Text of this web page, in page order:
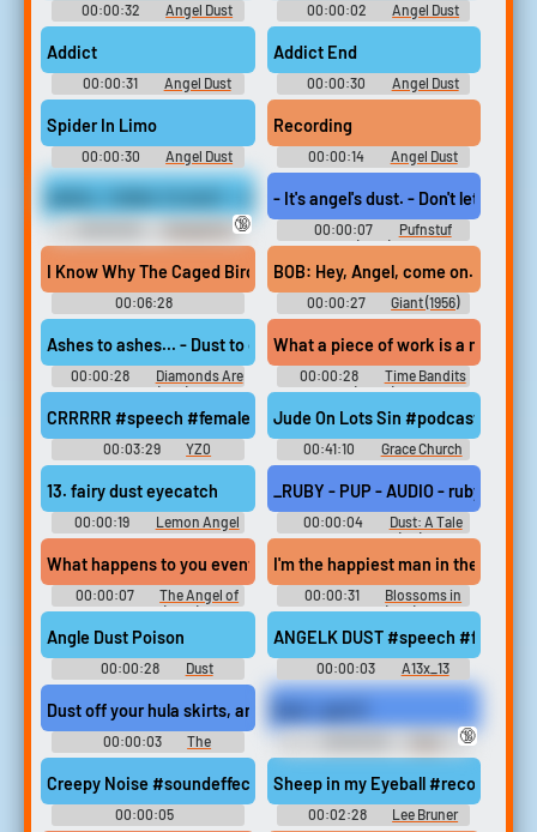
00:00:32
Angel Dust
Soundboard
00:00:02
Angel Dust
Soundboard
Addict
00:00:31
Angel Dust
Soundboard
Addict End
00:00:30
Angel Dust
Soundboard
Spider In Limo
00:00:30
Angel Dust
Soundboard
Recording
00:00:14
Angel Dust
talking
ANGEL TURNS TO DUST - Angel Williams vs VHawk (IN HIGH
Female Pro
Wrestling Erotic Audio Clips
🔞
- It's angel's dust. - Don't let it
00:00:07
Pufnstuf
(1970)
I Know Why The Caged Bird Sings
00:06:28
ShaniTheNarrator
BOB: Hey, Angel, come on.
00:00:27 Giant (1956)
Ashes to ashes... - Dust to dust. - Exactly. At a moment like
00:00:28
Diamonds Are
Forever (1971)
What a piece of work is a man,
00:00:28
Time Bandits
(2024)
CRRRRR #speech #femalespeech #womanspeaking #inside
00:03:29 YZ0
Jude On Lots Sin #podcast
00:41:10
Grace Church
Albion IN
13. fairy dust eyecatch
00:00:19
Lemon Angel
レモンエンジェル - Video
Game Music
_RUBY - PUP - AUDIO - ruby.74 -
00:00:04
Dust: A Tale
of the Wired West (PC): Ruby
O'Dowdle Voice
What happens to you eventually? Do you just fade to dust in the
00:00:07
The Angel of
Auschwitz (2019)
I'm the happiest man in the world,
00:00:31
Blossoms in
the Dust (1941)
Angle Dust Poison
00:00:28
Dust
Soundboard
ANGELK DUST #speech
00:00:03 A13x_13
Dust off your hula skirts, angels.
00:00:03
The
Simpsons - Season 3
Domination Erotic Audio Clips
🔞
Creepy Noise #soundeffects #noise #buzz #lock #closing
00:00:05
Sheep in my Eyeball #recording
00:02:28 Lee Bruner